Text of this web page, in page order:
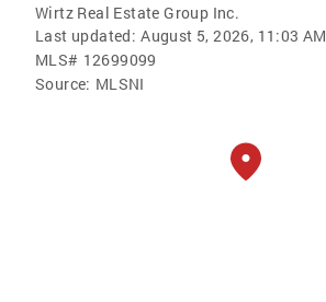
Wirtz Real Estate Group Inc.
Last updated: August 5, 2026, 11:03 AM
MLS# 12699099
Source: MLSNI